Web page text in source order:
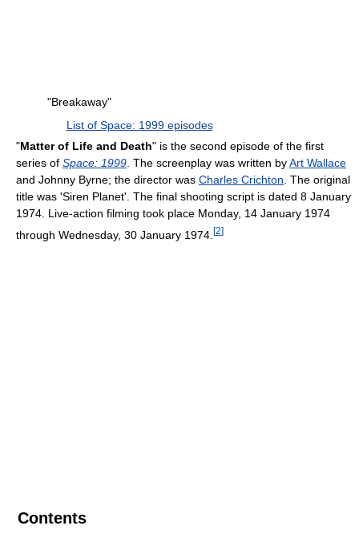
"Breakaway"
List of Space: 1999 episodes
"Matter of Life and Death" is the second episode of the first
series of Space: 1999 . The screenplay was written byArt Wallace
and Johnny Byrne; the director was Charles Crichton . The original
title was 'Siren Planet'. The final shooting script is dated 8 January
1974. Live-action filming took place Monday, 14 January 1974
through Wednesday, 30 January 1974. [2]
Contents